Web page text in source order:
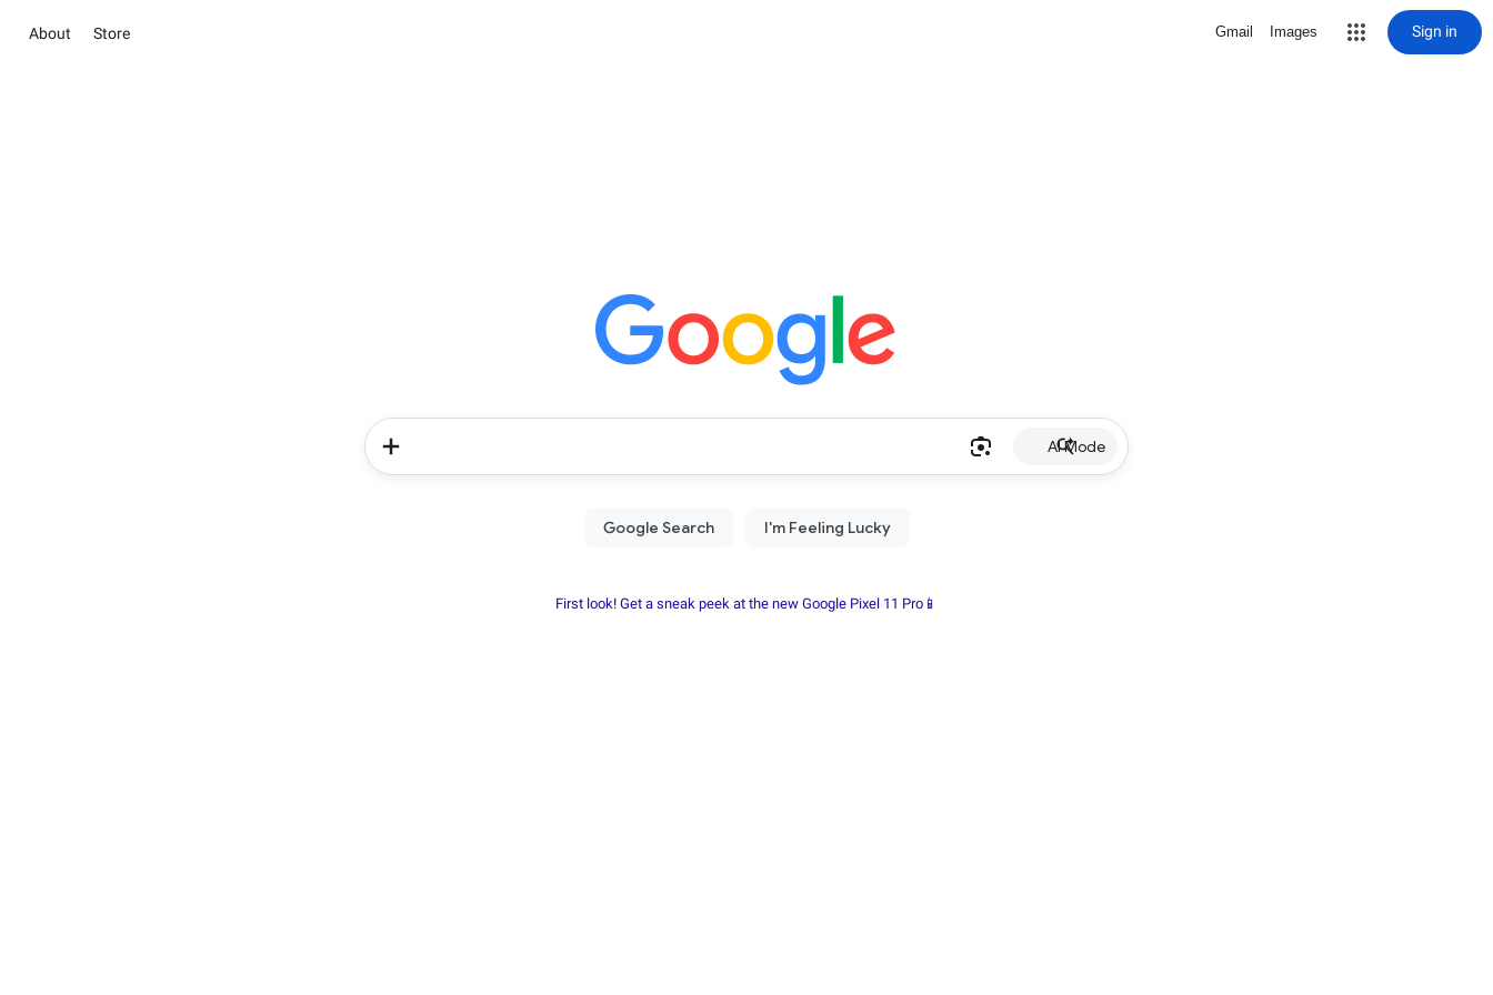
About Store Gmail Images Sign in
AI Mode
First look! Get a sneak peek at the new Google Pixel 11 Pro📱